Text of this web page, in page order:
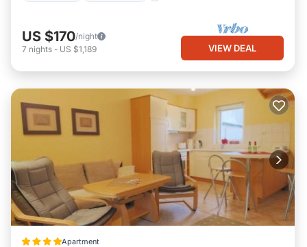
US $170/night
7 nights - US $1,189 VIEW DEAL
Apartment